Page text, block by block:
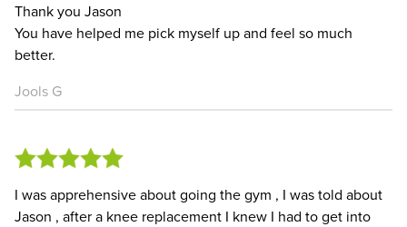
Thank you Jason
You have helped me pick myself up and feel so much
better.
Jools G
I was apprehensive about going the gym , I was told about
Jason , after a knee replacement I knew I had to get into